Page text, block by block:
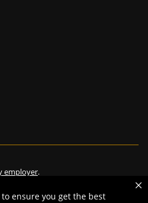
ensure you get the best
employer.